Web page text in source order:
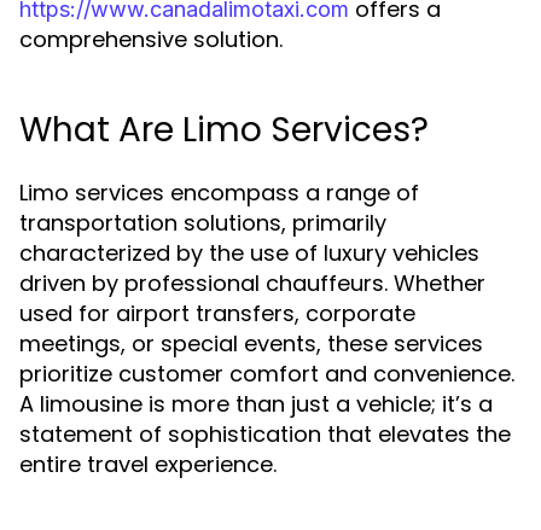
https://www.canadalimotaxi.com offers a
comprehensive solution.
What Are Limo Services?
Limo services encompass a range of
transportation solutions, primarily
characterized by the use of luxury vehicles
driven by professional chauffeurs. Whether
used for airport transfers, corporate
meetings, or special events, these services
prioritize customer comfort and convenience.
A limousine is more than just a vehicle; it’s a
statement of sophistication that elevates the
entire travel experience.